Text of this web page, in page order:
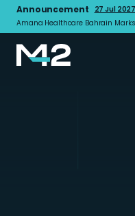
Announcement
27 Jul 2027
Amana Healthcare Bahrain